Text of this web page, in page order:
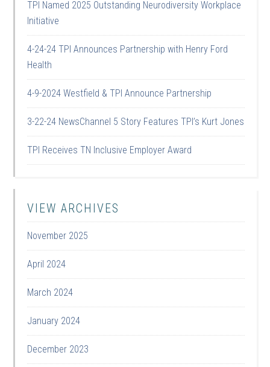
TPI Named 2025 Outstanding Neurodiversity Workplace
Initiative
4-24-24 TPI Announces Partnership with Henry Ford
Health
4-9-2024 Westfield & TPI Announce Partnership
3-22-24 NewsChannel 5 Story Features TPI’s Kurt Jones
TPI Receives TN Inclusive Employer Award
VIEW ARCHIVES
November 2025
April 2024
March 2024
January 2024
December 2023